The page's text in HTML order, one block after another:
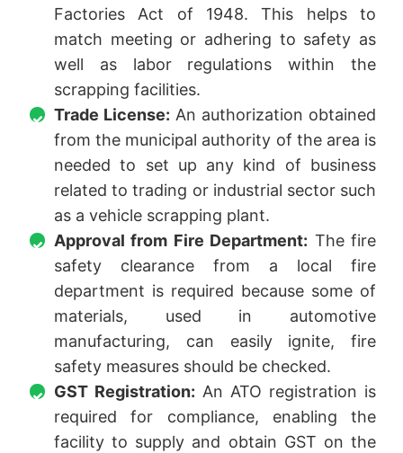
Factories Act of 1948. This helps to
match meeting or adhering to safety as
well as labor regulations within the
scrapping facilities.
Trade License: An authorization obtained
from the municipal authority of the area is
needed to set up any kind of business
related to trading or industrial sector such
as a vehicle scrapping plant.
Approval from Fire Department: The fire
safety clearance from a local fire
department is required because some of
materials, used in automotive
manufacturing, can easily ignite, fire
safety measures should be checked.
GST Registration: An ATO registration is
required for compliance, enabling the
facility to supply and obtain GST on the